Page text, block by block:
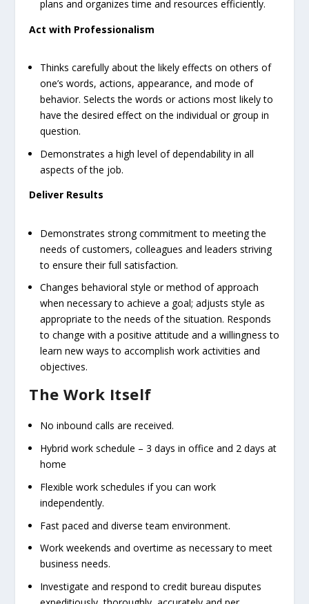
plans and organizes time and resources efficiently.
Act with Professionalism
Thinks carefully about the likely effects on others of
one’s words, actions, appearance, and mode of
behavior. Selects the words or actions most likely to
have the desired effect on the individual or group in
question.
Demonstrates a high level of dependability in all
aspects of the job.
Deliver Results
Demonstrates strong commitment to meeting the
needs of customers, colleagues and leaders striving
to ensure their full satisfaction.
Changes behavioral style or method of approach
when necessary to achieve a goal; adjusts style as
appropriate to the needs of the situation. Responds
to change with a positive attitude and a willingness to
learn new ways to accomplish work activities and
objectives.
The Work Itself
No inbound calls are received.
Hybrid work schedule – 3 days in office and 2 days at
home
Flexible work schedules if you can work
independently.
Fast paced and diverse team environment.
Work weekends and overtime as necessary to meet
business needs.
Investigate and respond to credit bureau disputes